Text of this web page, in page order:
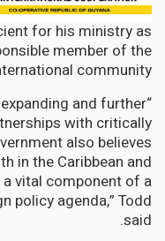
for his ministry as
member of the
community.
and further
with critically
also believes
in the Caribbean and
vital component of a
policy agenda,” Todd
said.